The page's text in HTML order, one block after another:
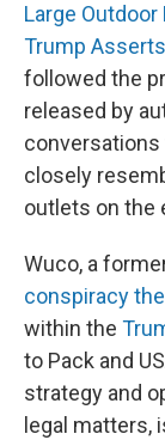
Large Outdoor
Trump
followed the
released by
conversations
closely
outlets on the
Wuco, a
conspiracy
within the
to Pack and
strategy and
legal matters,